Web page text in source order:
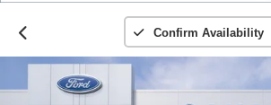
Confirm Availability